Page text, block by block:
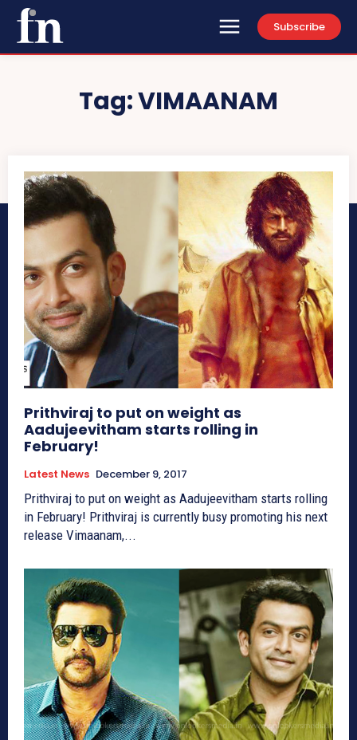
Subscribe
Tag:VIMAANAM
Prithviraj to put on weight as
Aadujeevitham starts rolling in
February!
Latest News December 9, 2017
Prithviraj to put on weight as Aadujeevitham starts rolling
in February! Prithviraj is currently busy promoting his next
release Vimaanam,...